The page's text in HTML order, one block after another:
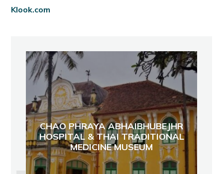
Klook.com
CHAO PHRAYA ABHAIBHUBEJHR
HOSPITAL & THAI TRADITIONAL
MEDICINE MUSEUM